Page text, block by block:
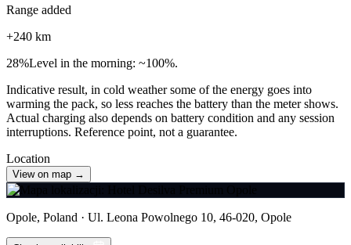
Range added
+240 km
28%Level in the morning: ~100%.
Indicative result, in cold weather some of the energy goes into
warming the pack, so less reaches the battery than the meter shows.
Actual charging also depends on battery condition and any session
interruptions. Reference point, not a guarantee.
Location
View on map →
Opole, Poland · Ul. Leona Powolnego 10, 46-020, Opole